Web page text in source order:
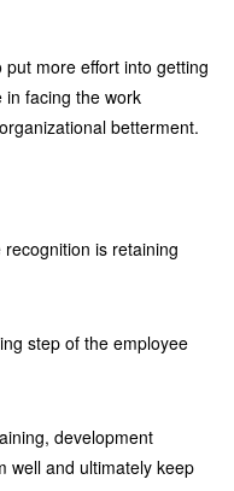
more effort into getting
facing the work
betterment.
is retaining
step of the employee
development
well and ultimately keep